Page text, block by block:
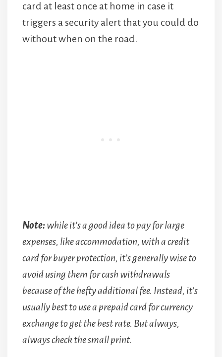
card at least once at home in case it
triggers a security alert that you could do
without when on the road.
Note:while it’s a good idea to pay for large
expenses, like accommodation, with a credit
card for buyer protection, it’s generally wise to
avoid using them for cash withdrawals
because of the hefty additional fee. Instead, it’s
usually best to use a prepaid card for currency
exchange to get the best rate. But always,
always check the small print.